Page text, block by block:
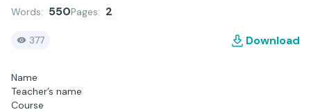
Words: 550Pages: 2
377 Download
Name
Teacher’s name
Course